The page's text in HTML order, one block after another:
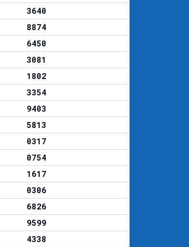
3640
8874
6450
3081
1802
3354
9403
5813
0317
0754
1617
0306
6826
9599
4338